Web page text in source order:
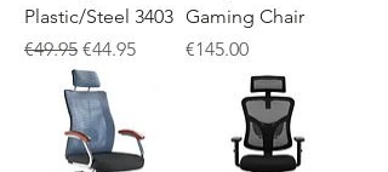
Plastic/Steel 3403
Regular Price
€49.95 Sale Price
€44.95
Gaming Chair
Price
€145.00